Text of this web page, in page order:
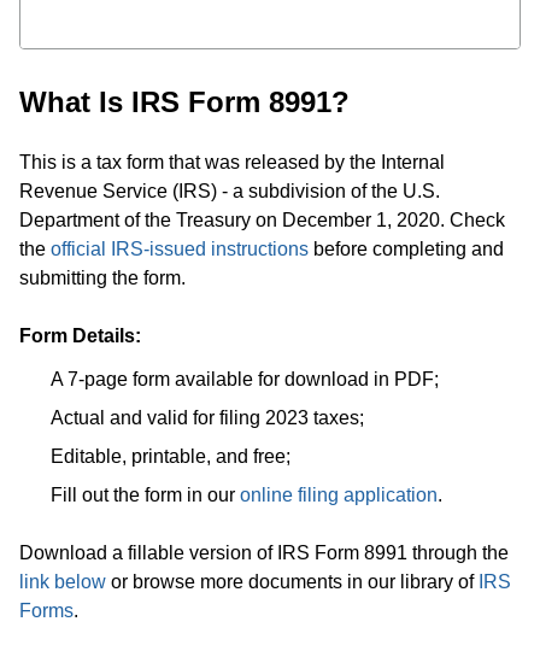
What Is IRS Form 8991?
This is a tax form that was released by the Internal
Revenue Service (IRS) - a subdivision of the U.S.
Department of the Treasury on December 1, 2020. Check
the official IRS-issued instructions before completing and
submitting the form.
Form Details:
A 7-page form available for download in PDF;
Actual and valid for filing 2023 taxes;
Editable, printable, and free;
Fill out the form in our online filing application.
Download a fillable version of IRS Form 8991 through the
link below or browse more documents in our library of IRS
Forms.